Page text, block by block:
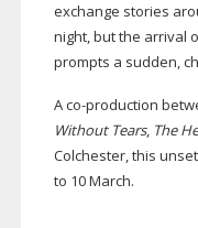
exchange stories
night, but the arrival
prompts a sudden,
Aco-production
Without Tears, The
Colchester, this
to 10 March.